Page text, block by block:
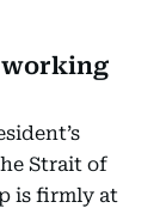
Strait of
is firmly at